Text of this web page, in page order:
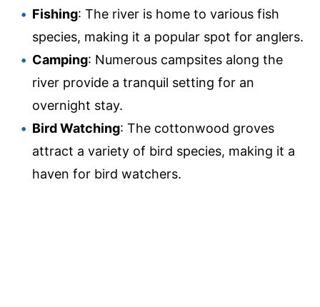
Fishing: The river is home to various fish
species, making it a popular spot for anglers.
Camping: Numerous campsites along the
river provide a tranquil setting for an
overnight stay.
Bird Watching: The cottonwood groves
attract a variety of bird species, making it a
haven for bird watchers.